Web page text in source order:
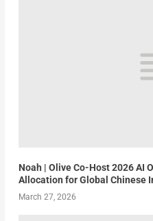
Noah | Olive Co-Host 2026 AI
Allocation for Global Chinese
March 27, 2026